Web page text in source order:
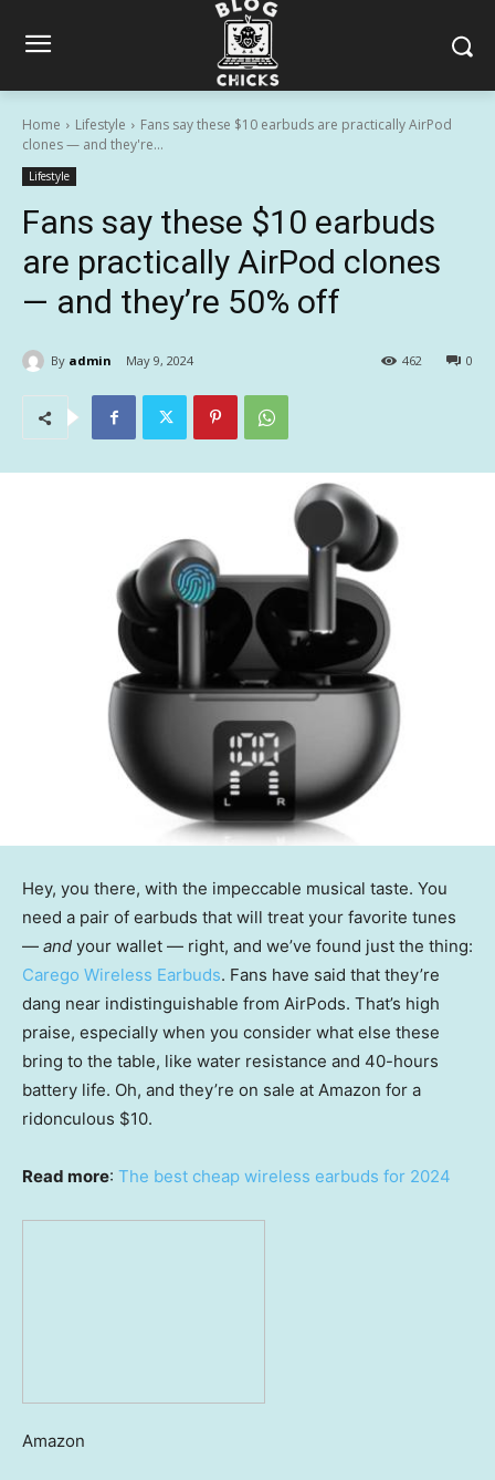
Home Lifestyle
Fans say these $10 earbuds are practically AirPod
clones — and they're...
Lifestyle
Fans say these $10 earbuds
are practically AirPod clones
— and they’re 50% off
By admin May 9, 2024 0
462
Hey, you there, with the impeccable musical taste. You
need a pair of earbuds that will treat your favorite tunes
— and your wallet — right, and we’ve found just the thing:
Carego Wireless Earbuds. Fans have said that they’re
dang near indistinguishable from AirPods. That’s high
praise, especially when you consider what else these
bring to the table, like water resistance and 40-hours
battery life. Oh, and they’re on sale at Amazon for a
ridonculous $10.
Read more: The best cheap wireless earbuds for 2024
Amazon